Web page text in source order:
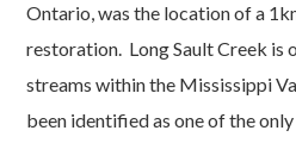
Ontario, was the location of a
restoration. Long Sault Creek is
streams within the Mississippi
been identified as one of the